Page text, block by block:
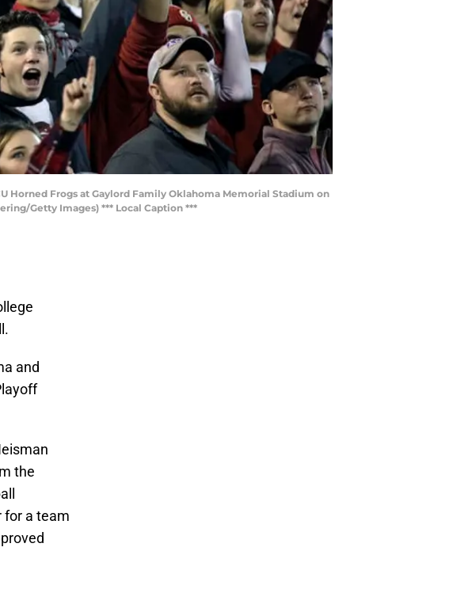
Horned Frogs at Gaylord Family Oklahoma Memorial Stadium on
Getty Images) *** Local Caption ***
and
the
for a team